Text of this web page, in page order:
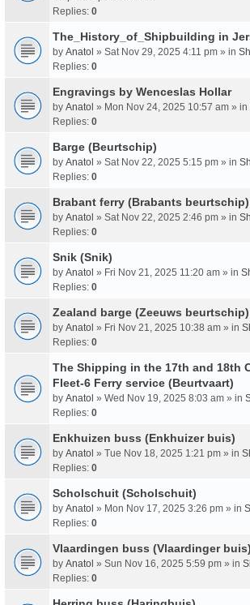
Replies: 0
The_History_of_Shipbuilding in
by Anatol » Sat Nov 29, 2025 4:11 pm » in
Replies: 0
Engravings by Wenceslas Hollar
by Anatol » Mon Nov 24, 2025 10:57 am » in
Replies: 0
Barge (Beurtschip)
by Anatol » Sat Nov 22, 2025 5:15 pm » in
Replies: 0
Brabant ferry (Brabants beurtschip)
by Anatol » Sat Nov 22, 2025 2:46 pm » in
Replies: 0
Snik (Snik)
by Anatol » Fri Nov 21, 2025 11:20 am » in
Replies: 0
Zealand barge (Zeeuws beurtschip)
by Anatol » Fri Nov 21, 2025 10:38 am » in
Replies: 0
The Shipping in the 17th and 18th
Fleet-6 Ferry service (Beurtvaart)
by Anatol » Wed Nov 19, 2025 8:03 am » in
Replies: 0
Enkhuizen buss (Enkhuizer buis)
by Anatol » Tue Nov 18, 2025 1:21 pm » in
Replies: 0
Scholschuit (Scholschuit)
by Anatol » Mon Nov 17, 2025 3:26 pm » in
Replies: 0
Vlaardingen buss (Vlaardinger buis)
by Anatol » Sun Nov 16, 2025 5:59 pm » in
Replies: 0